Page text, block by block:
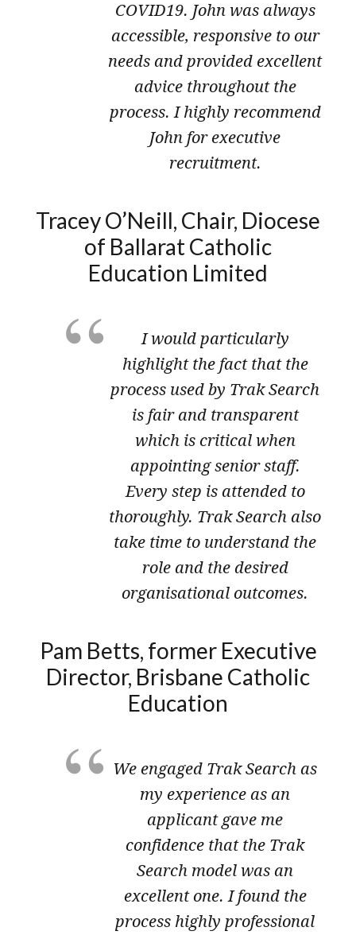
COVID19. John was always
accessible, responsive to our
needs and provided excellent
advice throughout the
process. I highly recommend
John for executive
recruitment.
Tracey O’Neill, Chair, Diocese
of Ballarat Catholic
Education Limited
I would particularly
highlight the fact that the
process used by Trak Search
is fair and transparent
which is critical when
appointing senior staff.
Every step is attended to
thoroughly. Trak Search also
take time to understand the
role and the desired
organisational outcomes.
Pam Betts, former Executive
Director, Brisbane Catholic
Education
We engaged Trak Search as
my experience as an
applicant gave me
confidence that the Trak
Search model was an
excellent one. I found the
process highly professional